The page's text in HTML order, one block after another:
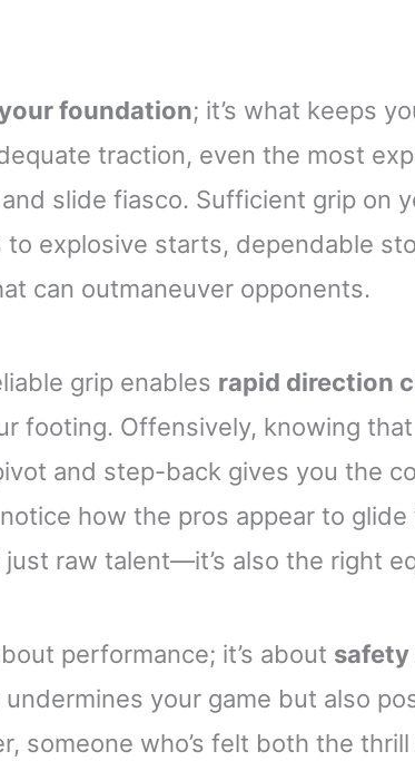
foundation; it’s what keeps
traction, even the most
slide fiasco. Sufficient grip on
to explosive starts, dependable
can outmaneuver opponents.
grip enables rapid direction
footing. Offensively, knowing
and step-back gives you the
how the pros appear to
just raw talent—it’s also the right
performance; it’s about safety
your game but also
someone who’s felt both the